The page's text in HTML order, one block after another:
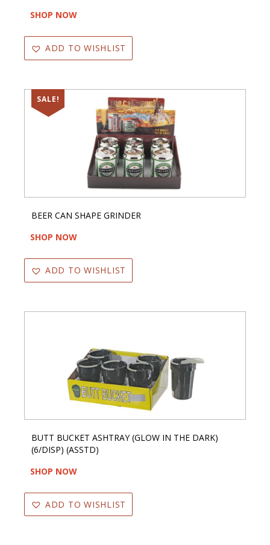
SHOP NOW
ADD TO WISHLIST
SALE!
BEER CAN SHAPE GRINDER
SHOP NOW
ADD TO WISHLIST
BUTT BUCKET ASHTRAY (GLOW IN THE DARK)
(6/DISP) (ASSTD)
SHOP NOW
ADD TO WISHLIST